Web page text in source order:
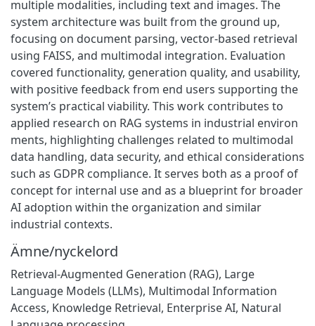
multiple modalities, including text and images. The
system architecture was built from the ground up,
focusing on document parsing, vector-based retrieval
using FAISS, and multimodal integration. Evaluation
covered functionality, generation quality, and usability,
with positive feedback from end users supporting the
system’s practical viability. This work contributes to
applied research on RAG systems in industrial environ
ments, highlighting challenges related to multimodal
data handling, data security, and ethical considerations
such as GDPR compliance. It serves both as a proof of
concept for internal use and as a blueprint for broader
AI adoption within the organization and similar
industrial contexts.
Ämne/nyckelord
Retrieval-Augmented Generation (RAG), Large
Language Models (LLMs), Multimodal Information
Access, Knowledge Retrieval, Enterprise AI, Natural